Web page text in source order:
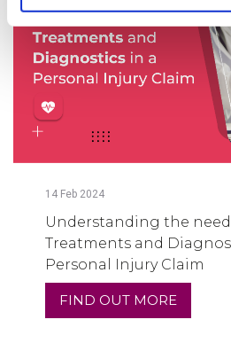
14 Feb 2024
Understanding the
Treatments and
Personal Injury Claim
FIND OUT MORE